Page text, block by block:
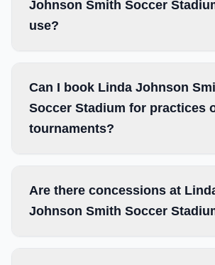
Johnson Smith Soccer
use?
Can I book Linda Johnson
Soccer Stadium for practices
tournaments?
Are there concessions at
Johnson Smith Soccer